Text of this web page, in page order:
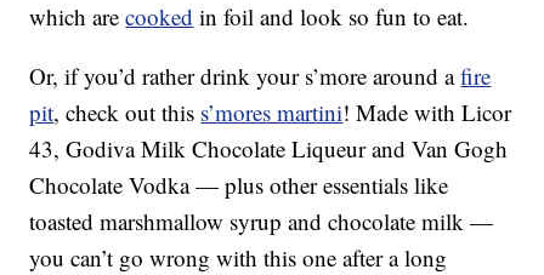
which arecooked in foil and look so fun to eat.
Or, if you’d rather drink your s’more around afire
pit, check out this s’mores martini! Made with Licor
43, Godiva Milk Chocolate Liqueur and Van Gogh
Chocolate Vodka — plus other essentials like
toasted marshmallow syrup and chocolate milk —
you can’t go wrong with this one after a long